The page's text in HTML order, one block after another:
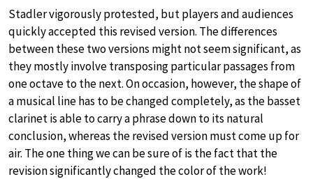
Stadler vigorously protested, but players and audiences
quickly accepted this revised version. The differences
between these two versions might not seem significant, as
they mostly involve transposing particular passages from
one octave to the next. On occasion, however, the shape of
a musical line has to be changed completely, as the basset
clarinet is able to carry a phrase down to its natural
conclusion, whereas the revised version must come up for
air. The one thing we can be sure of is the fact that the
revision significantly changed the color of the work!